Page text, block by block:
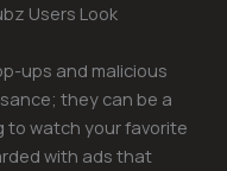
Users Look
ups and malicious
they can be a
to watch your favorite
with ads that